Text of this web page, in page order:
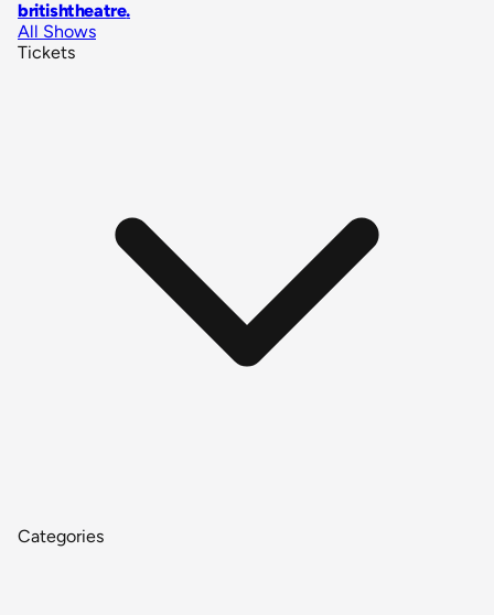
britishtheatre.
All Shows
Tickets
Categories